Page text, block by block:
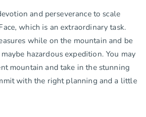
and perseverance to scale
which is an extraordinary task.
while on the mountain and be
hazardous expedition. You may
mountain and take in the stunning
with the right planning and a little